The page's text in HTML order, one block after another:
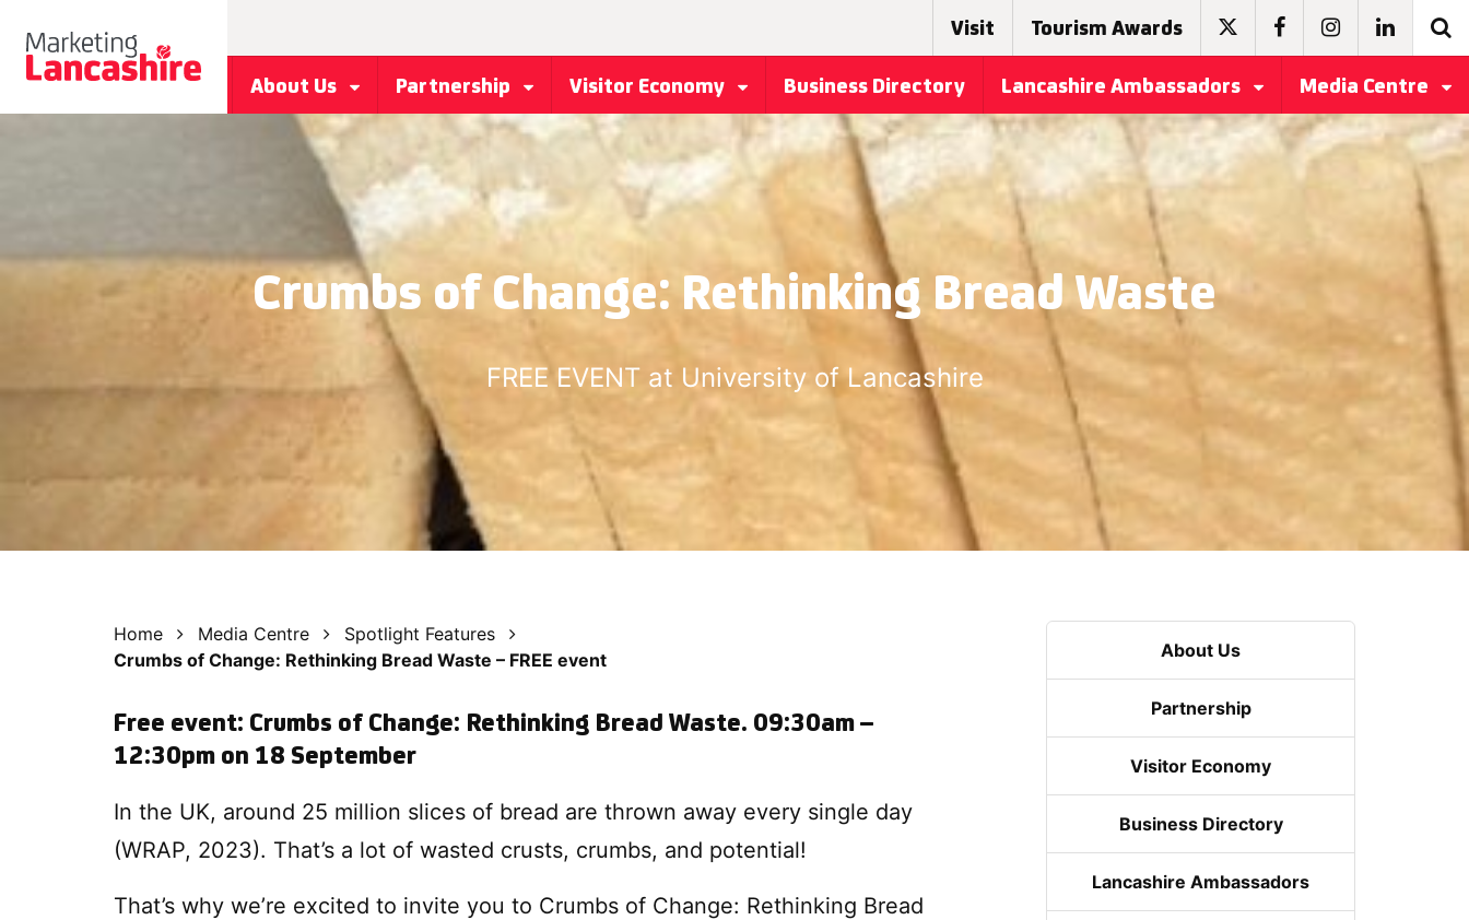
Visit Tourism Awards
About Us Partnership Visitor Economy Business Directory Lancashire Ambassadors Media Centre
Crumbs of Change: Rethinking Bread Waste
FREE EVENT at University of Lancashire
Home Media Centre
Spotlight Features
Crumbs of Change: Rethinking Bread Waste – FREE event
Free event: Crumbs of Change: Rethinking Bread Waste. 09:30am –
12:30pm on 18 September
In the UK, around 25 million slices of bread are thrown away every single day
(WRAP, 2023). That’s a lot of wasted crusts, crumbs, and potential!
That’s why we’re excited to invite you to Crumbs of Change: Rethinking Bread
About Us
Partnership
Visitor Economy
Business Directory
Lancashire Ambassadors